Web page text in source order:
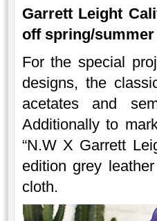
Garrett Leight
off spring/
For the special
designs, the
acetates and
Additionally to
“N.W X Garrett
edition grey
cloth.